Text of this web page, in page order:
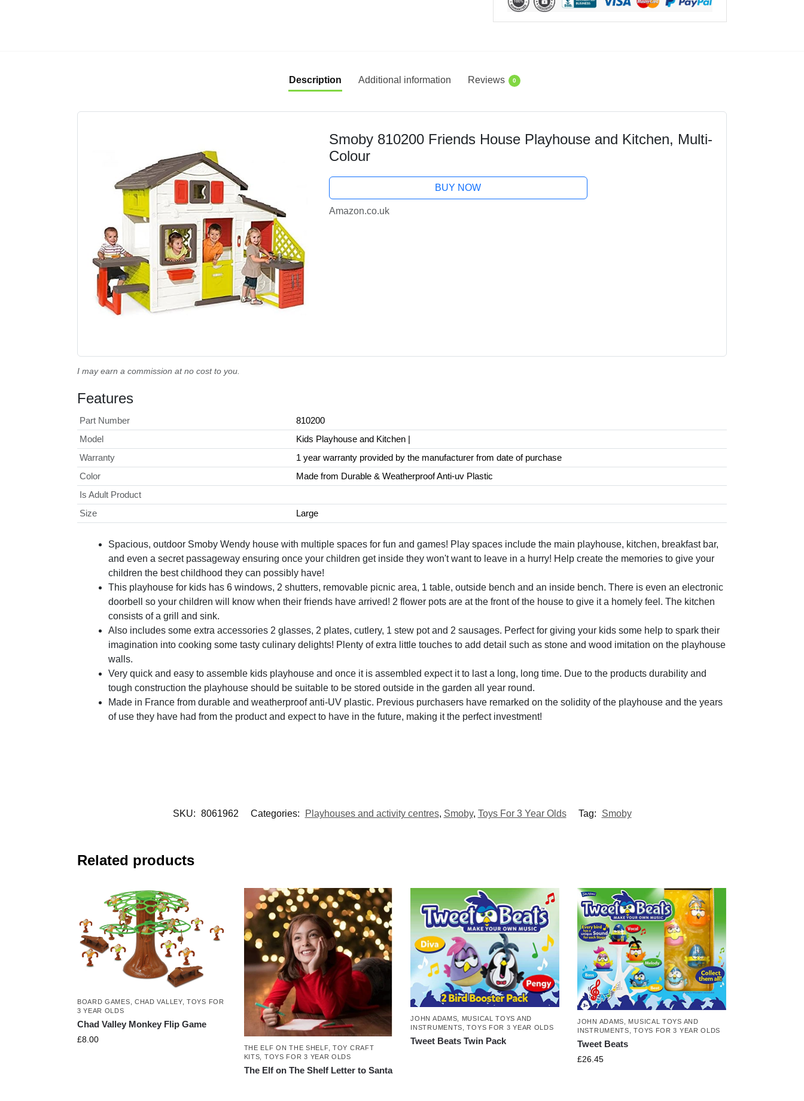
Description Additional information Reviews 0
Smoby 810200 Friends House Playhouse and Kitchen, Multi-
Colour
BUY NOW
Amazon.co.uk
I may earn a commission at no cost to you.
Features
Part Number
810200
Model
Kids Playhouse and Kitchen |
Warranty
1 year warranty provided by the manufacturer from date of purchase
Color
Made from Durable & Weatherproof Anti-uv Plastic
Is Adult Product
Size
Large
Spacious, outdoor Smoby Wendy house with multiple spaces for fun and games! Play spaces include the main playhouse, kitchen, breakfast bar,
and even a secret passageway ensuring once your children get inside they won't want to leave in a hurry! Help create the memories to give your
children the best childhood they can possibly have!
This playhouse for kids has 6 windows, 2 shutters, removable picnic area, 1 table, outside bench and an inside bench. There is even an electronic
doorbell so your children will know when their friends have arrived! 2 flower pots are at the front of the house to give it a homely feel. The kitchen
consists of a grill and sink.
Also includes some extra accessories 2 glasses, 2 plates, cutlery, 1 stew pot and 2 sausages. Perfect for giving your kids some help to spark their
imagination into cooking some tasty culinary delights! Plenty of extra little touches to add detail such as stone and wood imitation on the playhouse
walls.
Very quick and easy to assemble kids playhouse and once it is assembled expect it to last a long, long time. Due to the products durability and
tough construction the playhouse should be suitable to be stored outside in the garden all year round.
Made in France from durable and weatherproof anti-UV plastic. Previous purchasers have remarked on the solidity of the playhouse and the years
of use they have had from the product and expect to have in the future, making it the perfect investment!
SKU: 8061962 Categories: Playhouses and activity centres, Smoby, Toys For 3 Year Olds Tag: Smoby
Related products
BOARD GAMES CHAD VALLEY,TOYS FOR
3 YEAR OLDS
Chad Valley Monkey Flip Game
£8.00
THE ELF ON THE SHELF, TOY CRAFT
KITS
TOYS FOR 3 YEAR OLDS
The Elf on The Shelf Letter to Santa
JOHN ADAMS
MUSICAL TOYS AND
INSTRUMENTS ,TOYS FOR 3 YEAR OLDS
Tweet Beats Twin Pack
JOHN ADAMS
MUSICAL TOYS AND
INSTRUMENTS ,TOYS FOR 3 YEAR OLDS
Tweet Beats
£26.45